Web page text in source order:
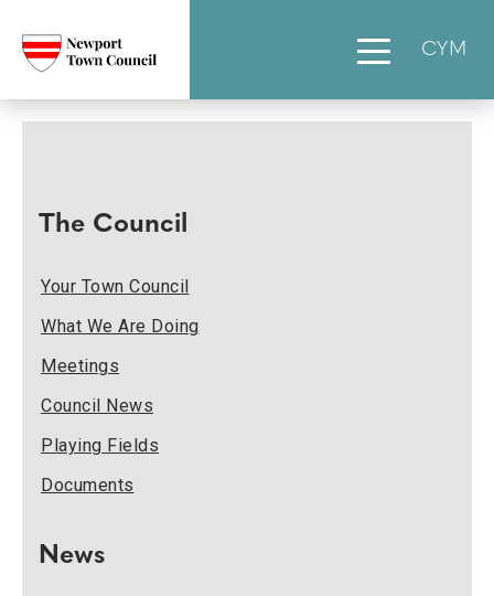
CYM
The Council
Your Town Council
What We Are Doing
Meetings
Council News
Playing Fields
Documents
News